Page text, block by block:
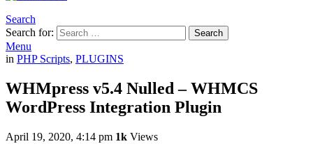
Search
Search for:
Search
Menu
in PHP Scripts, PLUGINS
WHMpress v5.4 Nulled – WHMCS
WordPress Integration Plugin
April 19, 2020, 4:14 pm 1k Views